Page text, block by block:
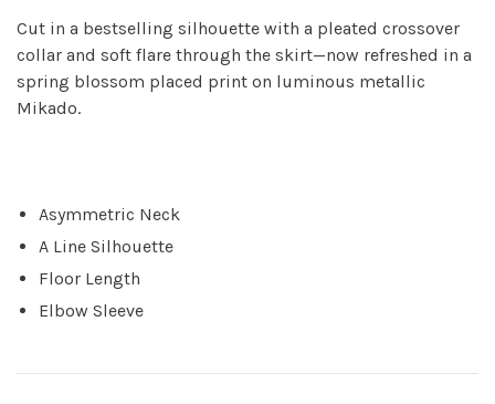
Cut in a bestselling silhouette with a pleated crossover
collar and soft flare through the skirt—now refreshed in a
spring blossom placed print on luminous metallic
Mikado.
Asymmetric Neck
A Line Silhouette
Floor Length
Elbow Sleeve